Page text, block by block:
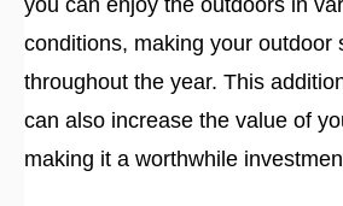
you can enjoy the outdoors in
conditions, making your outdoor
throughout the year. This
can also increase the value of
making it a worthwhile